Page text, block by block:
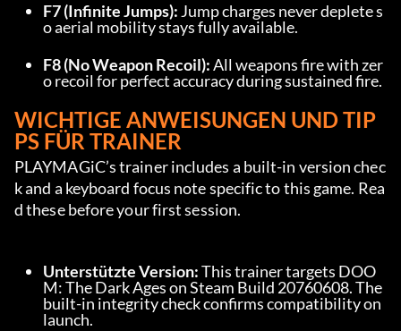
F7 (Infinite Jumps): Jump charges never deplete s
o aerial mobility stays fully available.
F8 (No Weapon Recoil): All weapons fire with zer
o recoil for perfect accuracy during sustained fire.
WICHTIGE ANWEISUNGEN UND TIP
PS FÜR TRAINER
PLAYMAGiC’s trainer includes a built-in version chec
k and a keyboard focus note specific to this game. Rea
d these before your first session.
Unterstützte Version: This trainer targets DOO
M: The Dark Ages on Steam Build 20760608. The
built-in integrity check confirms compatibility on
launch.